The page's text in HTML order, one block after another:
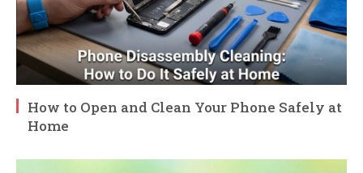
How to Open and Clean Your Phone Safely at
Home